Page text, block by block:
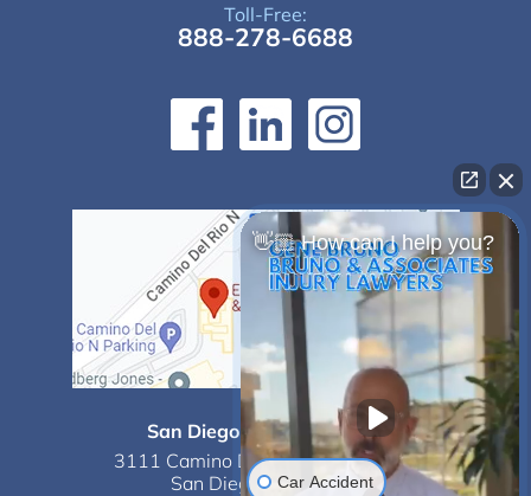
Toll-Free:
888-278-6688
San Diego - Mission Valley
3111 Camino Del Rio N,Suite 350,
San Diego, CA 92108
👋🏼 How can I help you?
Car Accident